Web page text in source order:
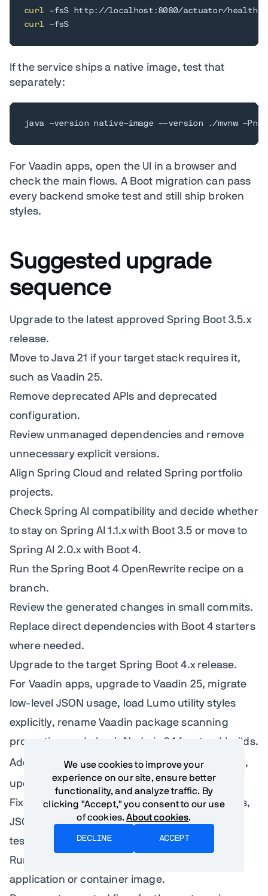
curl
curl -fsS
If the service ships a native image, test that
separately:
java -version native-image --version ./mvnw -
For Vaadin apps, open the UI in a browser and
check the main flows. A Boot migration can pass
every backend smoke test and still ship broken
styles.
Suggested upgrade
sequence
Upgrade to the latest approved Spring Boot 3.5.x
release.
Move to Java 21 if your target stack requires it,
such as Vaadin 25.
Remove deprecated APIs and deprecated
configuration.
Review unmanaged dependencies and remove
unnecessary explicit versions.
Align Spring Cloud and related Spring portfolio
projects.
Check Spring AI compatibility and decide whether
to stay on Spring AI 1.1.x with Boot 3.5 or move to
Spring AI 2.0.x with Boot 4.
Run the Spring Boot 4 OpenRewrite recipe on a
branch.
Review the generated changes in small commits.
Replace direct dependencies with Boot 4 starters
where needed.
Upgrade to the target Spring Boot 4.x release.
For Vaadin apps, upgrade to Vaadin 25, migrate
low-level JSON usage, load Lumo utility styles
explicitly, rename Vaadin package scanning
properties, and check Node.js 24 frontend builds.
Add
spring-boot-properties-migrator
,
update configuration, and remove it.
Fix failures by category: dependencies, starters,
JSON, Spring AI, Vaadin, security, web, data,
tests, native.
Run smoke tests against the packaged
application or container image.
We use cookies to improve your
experience on our site, ensure better
functionality, and analyze traffic. By
clicking "Accept," you consent to our use
of cookies.About cookies.
DECLINE ACCEPT